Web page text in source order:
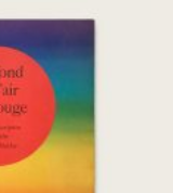
Partisans